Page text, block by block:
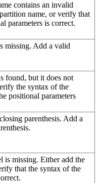
contains an invalid
name, or verify that
parameters is correct.
missing. Add a valid
found, but it does not
the syntax of the
positional parameters
parenthesis. Add a
is missing. Either add the
that the syntax of the